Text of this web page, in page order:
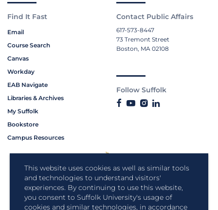
This website uses cookies as well as similar tools
and technologies to understand visitors'
experiences. By continuing to use this website,
you consent to Suffolk University's usage of
cookies and similar technologies, in accordance
Find It Fast
Email
Course Search
Canvas
Workday
EAB Navigate
Libraries & Archives
My Suffolk
Bookstore
Campus Resources
Contact Public Affairs
617-573-8447
73 Tremont Street
Boston, MA 02108
Follow Suffolk